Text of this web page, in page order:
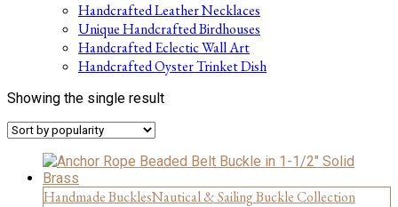
Handcrafted Leather Necklaces
Unique Handcrafted Birdhouses
Handcrafted Eclectic Wall Art
Handcrafted Oyster Trinket Dish
Showing the single result
Handmade BucklesNautical & Sailing Buckle Collection